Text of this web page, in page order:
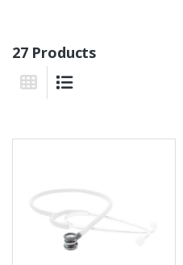
27 Products
Grid View